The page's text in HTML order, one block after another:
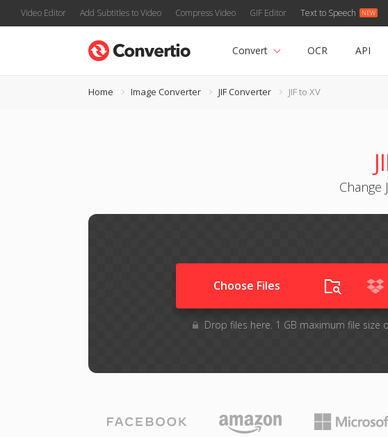
Video Editor Add Subtitles to Video Compress Video GIF Editor Text to Speech
Convert OCR API
Home Image Converter JIF Converter JIF to XV
Change
Choose Files
Drop files here. 1 GB maximum file size